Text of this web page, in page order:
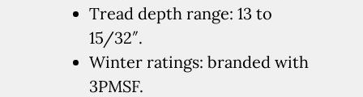
Tread depth range: 13 to
15/32″.
Winter ratings: branded with
3PMSF.